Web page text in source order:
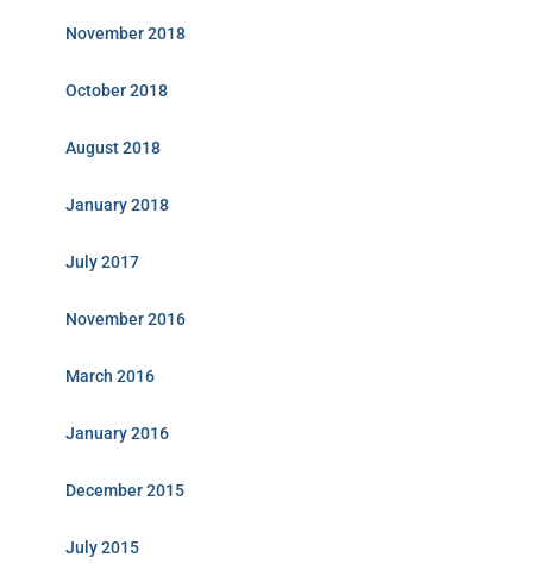
November 2018
October 2018
August 2018
January 2018
July 2017
November 2016
March 2016
January 2016
December 2015
July 2015